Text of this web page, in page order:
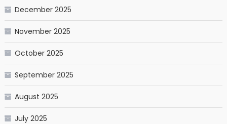
December 2025
November 2025
October 2025
September 2025
August 2025
July 2025